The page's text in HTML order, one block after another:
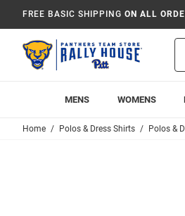
FREE BASIC SHIPPING ON ALL
MENS WOMENS
Home Polos & Dress Shirts Polos &